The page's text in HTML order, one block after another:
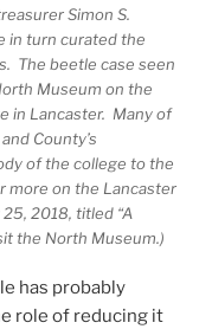
Simon S.
in turn curated the
The beetle case seen
Museum on the
in Lancaster. Many of
County’s
of the college to the
more on the Lancaster
2018, titled “A
the North Museum.)
has probably
role of reducing it